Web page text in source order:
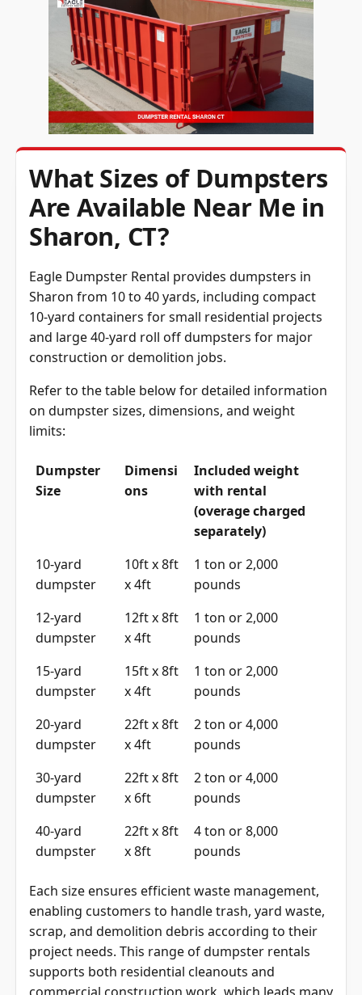
What Sizes of Dumpsters
Are Available Near Me in
Sharon, CT?
Eagle Dumpster Rental provides dumpsters in
Sharon from 10 to 40 yards, including compact
10-yard containers for small residential projects
and large 40-yard roll off dumpsters for major
construction or demolition jobs.
Refer to the table below for detailed information
on dumpster sizes, dimensions, and weight
limits:
Dumpster
Size
Dimensi
ons
Included weight
with rental
(overage charged
separately)
10-yard
dumpster
10ft x 8ft
x 4ft
1 ton or 2,000
pounds
12-yard
dumpster
12ft x 8ft
x 4ft
1 ton or 2,000
pounds
15-yard
dumpster
15ft x 8ft
x 4ft
1 ton or 2,000
pounds
20-yard
dumpster
22ft x 8ft
x 4ft
2 ton or 4,000
pounds
30-yard
dumpster
22ft x 8ft
x 6ft
2 ton or 4,000
pounds
40-yard
dumpster
22ft x 8ft
x 8ft
4 ton or 8,000
pounds
Each size ensures efficient waste management,
enabling customers to handle trash, yard waste,
scrap, and demolition debris according to their
project needs. This range of dumpster rentals
supports both residential cleanouts and